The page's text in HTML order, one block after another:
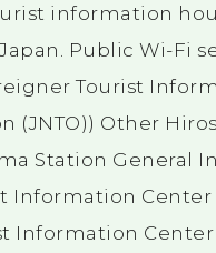
information
Public Wi-Fi
Tourist
(JNTO)) Other
Station General
Information Center
Information